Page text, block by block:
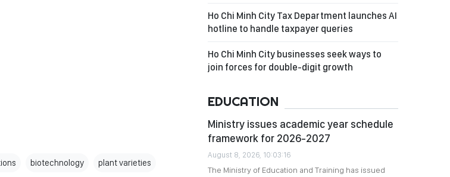
biotechnology plant varieties
Ho Chi Minh City Tax Department launches AI
hotline to handle taxpayer queries
Ho Chi Minh City businesses seek ways to
join forces for double-digit growth
EDUCATION
Ministry issues academic year schedule
framework for 2026-2027
August 8, 2026, 10:03:16
The Ministry of Education and Training has issued